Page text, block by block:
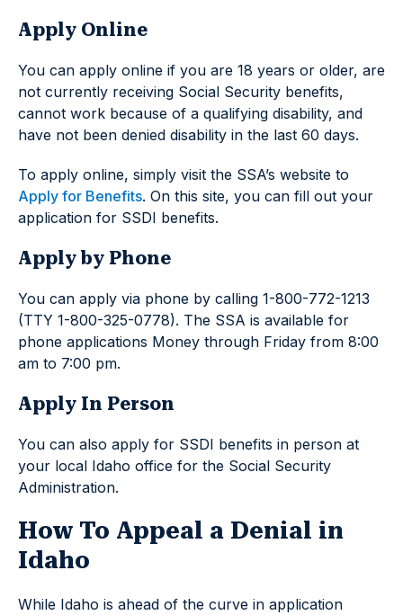
Apply Online
You can apply online if you are 18 years or older, are
not currently receiving Social Security benefits,
cannot work because of a qualifying disability, and
have not been denied disability in the last 60 days.
To apply online, simply visit the SSA’s website to
Apply for Benefits. On this site, you can fill out your
application for SSDI benefits.
Apply by Phone
You can apply via phone by calling 1-800-772-1213
(TTY 1-800-325-0778). The SSA is available for
phone applications Money through Friday from 8:00
am to 7:00 pm.
Apply In Person
You can also apply for SSDI benefits in person at
your local Idaho office for the Social Security
Administration.
How To Appeal a Denial in
Idaho
While Idaho is ahead of the curve in application